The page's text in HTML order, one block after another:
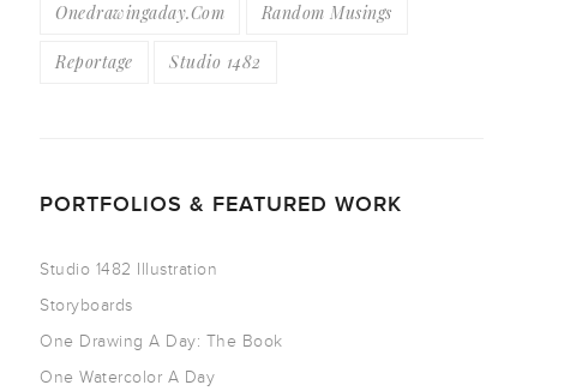
Onedrawingaday.com Random Musings
Reportage Studio 1482
PORTFOLIOS & FEATURED WORK
Studio 1482 Illustration
Storyboards
One Drawing A Day: The Book
One Watercolor A Day